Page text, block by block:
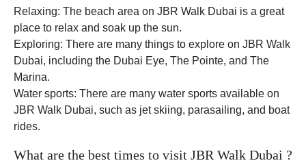
Relaxing: The beach area on JBR Walk Dubai is a great
place to relax and soak up the sun.
Exploring: There are many things to explore on JBR Walk
Dubai, including the Dubai Eye, The Pointe, and The
Marina.
Water sports: There are many water sports available on
JBR Walk Dubai, such as jet skiing, parasailing, and boat
rides.
What are the best times to visit JBR Walk Dubai ?